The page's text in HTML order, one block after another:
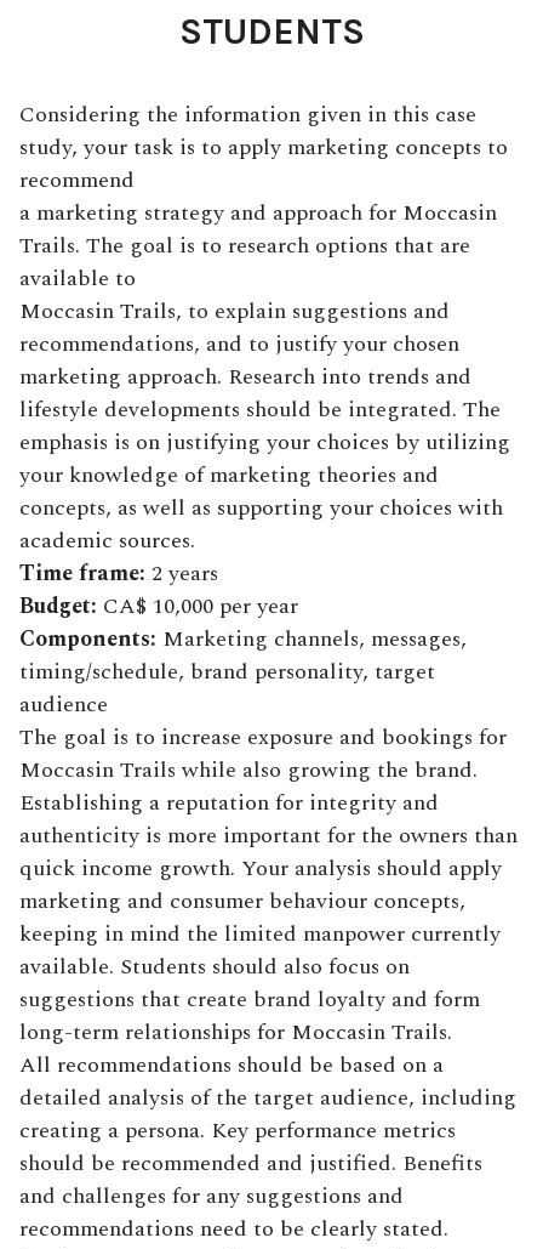
STUDENTS
Considering the information given in this case
study, your task is to apply marketing concepts to
recommend
a marketing strategy and approach for Moccasin
Trails. The goal is to research options that are
available to
Moccasin Trails, to explain suggestions and
recommendations, and to justify your chosen
marketing approach. Research into trends and
lifestyle developments should be integrated. The
emphasis is on justifying your choices by utilizing
your knowledge of marketing theories and
concepts, as well as supporting your choices with
academic sources.
Time frame: 2 years
Budget: CA$ 10,000 per year
Components: Marketing channels, messages,
timing/schedule, brand personality, target
audience
The goal is to increase exposure and bookings for
Moccasin Trails while also growing the brand.
Establishing a reputation for integrity and
authenticity is more important for the owners than
quick income growth. Your analysis should apply
marketing and consumer behaviour concepts,
keeping in mind the limited manpower currently
available. Students should also focus on
suggestions that create brand loyalty and form
long-term relationships for Moccasin Trails.
All recommendations should be based on a
detailed analysis of the target audience, including
creating a persona. Key performance metrics
should be recommended and justified. Benefits
and challenges for any suggestions and
recommendations need to be clearly stated.